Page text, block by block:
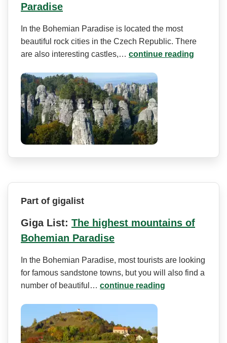
Paradise
In the Bohemian Paradise is located the most
beautiful rock cities in the Czech Republic. There
are also interesting castles,… continue reading
Part of gigalist
Giga List: The highest mountains of
Bohemian Paradise
In the Bohemian Paradise, most tourists are looking
for famous sandstone towns, but you will also find a
number of beautiful… continue reading